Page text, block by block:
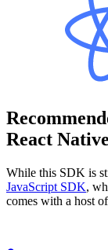
React Native
While this SDK is
JavaScript SDK,
comes with a host